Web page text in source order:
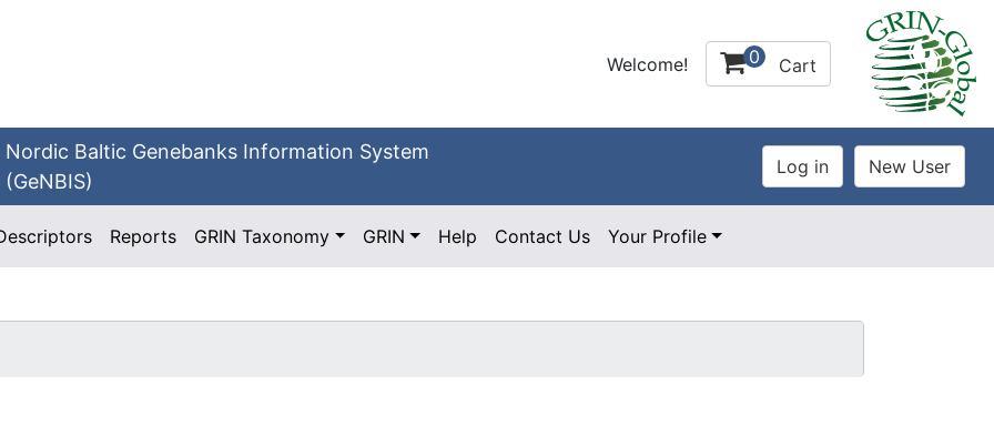
Welcome! 0 Cart
Nordic Baltic Genebanks Information System
(GeNBIS)
Reports GRIN Taxonomy GRIN Help Contact Us Your Profile